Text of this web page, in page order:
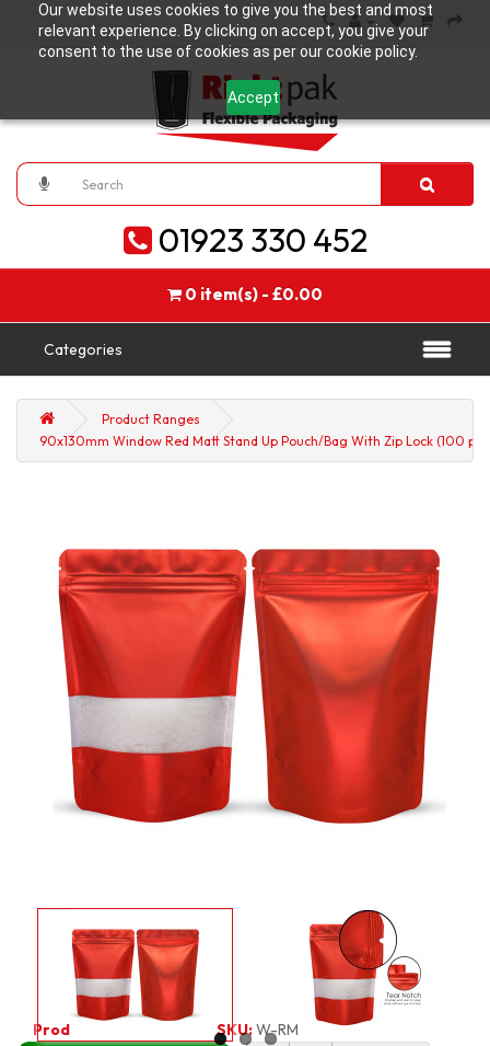
Our website uses cookies to give you the best and most
relevant experience. By clicking on accept, you give your
consent to the use of cookies as per our cookie policy.
Accept
01923 330 452
0 item(s) - £0.00
Categories
Product Ranges
90x130mm Window Red Matt Stand Up Pouch/Bag With Zip Lock (100
Product Code: SKU:W-RMSP9X13_100